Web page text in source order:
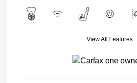
View All Features